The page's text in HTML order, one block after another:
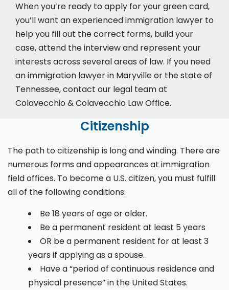
When you’re ready to apply for your green card,
you’ll want an experienced immigration lawyer to
help you fill out the correct forms, build your
case,attend the interviewand represent your
interests across several areas of law. If you need
an immigration lawyer in Maryville or the state of
Tennessee, contact our legal team at
Colavecchio & Colavecchio Law Office.
Citizenship
The path to citizenship is long and winding. There are
numerous forms and appearances at immigration
field offices. To become a U.S. citizen, you must fulfill
all of the following conditions:
Be 18 years of age or older.
Be a permanent resident at least 5 years
OR be a permanent resident for at least 3
years if applying as a spouse.
Have a “period of continuous residence and
physical presence” in the United States.